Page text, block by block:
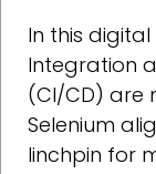
In this
Integration
(CI/CD) are
Selenium
linchpin for